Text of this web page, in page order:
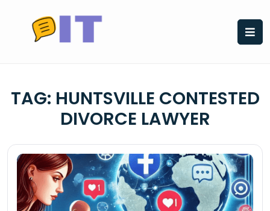
content
TAG: HUNTSVILLE CONTESTED
DIVORCE LAWYER